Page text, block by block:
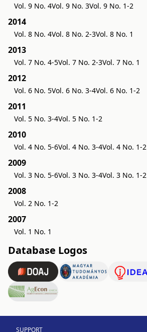
Vol. 9 No. 4Vol. 9 No. 3Vol. 9 No. 1-2
2014
Vol. 8 No. 4Vol. 8 No. 2-3Vol. 8 No. 1
2013
Vol. 7 No. 4-5Vol. 7 No. 2-3Vol. 7 No. 1
2012
Vol. 6 No. 5Vol. 6 No. 3-4Vol. 6 No. 1-2
2011
Vol. 5 No. 3-4Vol. 5 No. 1-2
2010
Vol. 4 No. 5-6Vol. 4 No. 3-4Vol. 4 No. 1-2
2009
Vol. 3 No. 5-6Vol. 3 No. 3-4Vol. 3 No. 1-2
2008
Vol. 2 No. 1-2
2007
Vol. 1 No. 1
Database Logos
SUPPORT